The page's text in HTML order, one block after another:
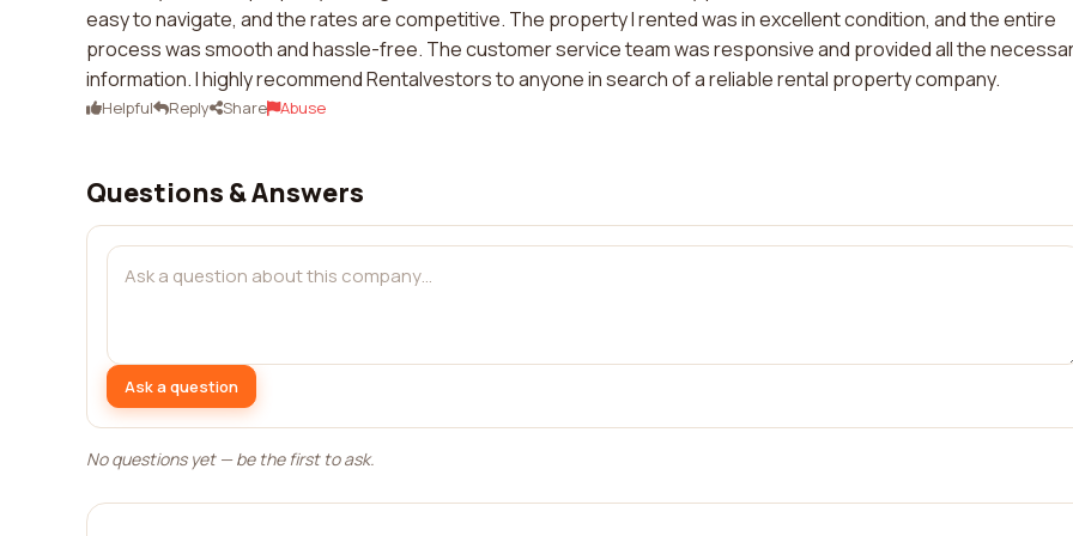
easy to navigate, and the rates are competitive. The property I rented was in excellent condition, and the entire
process was smooth and hassle-free. The customer service team was responsive and provided all the
information. I highly recommend Rentalvestors to anyone in search of a reliable rental property company.
Helpful Reply Share Abuse
Questions & Answers
Ask a question
No questions yet — be the first to ask.